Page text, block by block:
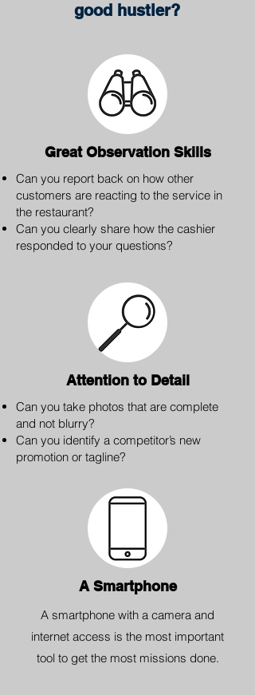
good hustler?
Great Observation Skills
Can you report back on how other
customers are reacting to the service in
the restaurant?
Can you clearly share how the cashier
responded to your questions?
Attention to Detail
Can you take photos that are complete
and not blurry?
Can you identify a competitor’s new
promotion or tagline?
A Smartphone
A smartphone with a camera and
internet access is the most important
tool to get the most missions done.